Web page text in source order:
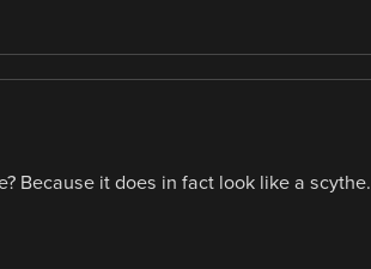
Because it does in fact look like a scythe.